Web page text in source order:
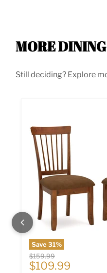
MORE
Still deciding? Explore
Save31%
Original price
$159.99
Current price
$109.99